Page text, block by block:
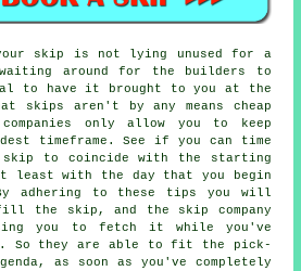
skip is not lying unused for a
around for the builders to
to have it brought to you at the
skips aren't by any means cheap
only allow you to keep
timeframe. See if you can time
to coincide with the starting
least with the day that you begin
adhering to these tips you will
the skip, and the skip company
you to fetch it while you've
they are able to fit the pick-
as soon as you've completely